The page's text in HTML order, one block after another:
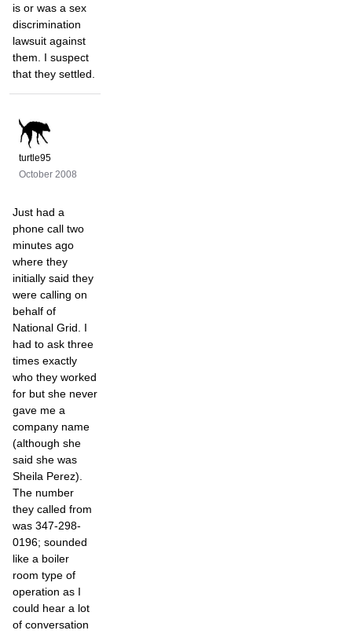
is or was a sex
discrimination
lawsuit against
them. I suspect
that they settled.
turtle95
October 2008
Just had a
phone call two
minutes ago
where they
initially said they
were calling on
behalf of
National Grid. I
had to ask three
times exactly
who they worked
for but she never
gave me a
company name
(although she
said she was
Sheila Perez).
The number
they called from
was 347-298-
0196; sounded
like a boiler
room type of
operation as I
could hear a lot
of conversation